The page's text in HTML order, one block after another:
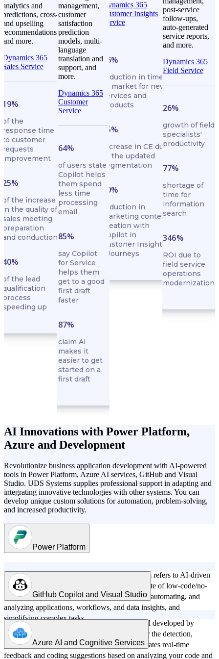
analytics and
predictions, cross-
and upselling
recommendations,
and more.
Dynamics 365
Sales Service
19%
of the
response time
to customer
requests
improvement
25%
of the increase
in the quality of
sales meeting
preparation
and conduction
40%
of the lead
qualification
process
speeding up
management,
customer
satisfaction
prediction
models, multi-
language
translation and
support, and
more.
Dynamics 365
Customer
Service
64%
of users state
Copilot helps
them spend
less time
processing
email
85%
say Copilot
for Service
helps them
get to a good
first draft
faster
87%
claim AI
makes it
easier to get
started on a
first draft
Dynamics 365
Customer Insights
Service
16%
reduction in time
to market for new
services and
products
25%
increase in CE due
to the updated
segmentation
50%
reduction in
marketing content
creation with
Copilot in
Custoner Insights
- Journeys
post-service
follow-ups,
auto-generated
service reports,
and more.
Dynamics 365
Field Service
26%
growth of field
specialists'
productivity
77%
shortage of
time for
information
search
346%
ROI due to
field service
operations
modernization
AI Innovations with Power Platform,
Azure and Development
Revolutionize business application development with AI-powered
tools in Power Platform, Azure AI services, GitHub and Visual
Studio. UDS Systems supplies professional support in adapting and
integrating innovative technologies with other systems. You can
develop unique custom solutions for automation, problem-solving,
and increased productivity.
Power Platform
AI technology in the Power Platform ecosystem refers to AI-driven
features and tools integrated into Microsoft's suite of low-code/no-
code applications designed to assist in creating, automating, and
analyzing applications, workflows, and data insights, and
simplifying complex tasks.
Copilot in Power Platform includes:
GitHub Copilot and Visual Studio
GitHub Copilot in Visual Studio is an AI model developed by
GitHub, OpenAI, and Microsoft that allows for the detection,
prevention, and fixing of bugs in code. It generates real-time
feedback and coding suggestions based on analyzing your code and
Azure AI and Cognitive Services